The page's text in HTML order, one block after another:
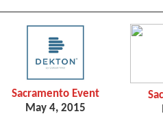
Sacramento Event
May 4, 2015